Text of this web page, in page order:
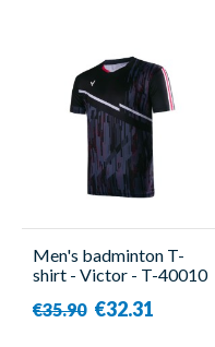
Men's badminton T-
shirt - Victor - T-40010
€35.90 €32.31